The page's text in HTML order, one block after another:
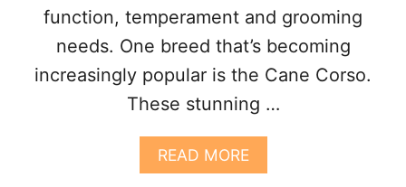
function, temperament and grooming
needs. One breed that’s becoming
increasingly popular is the Cane Corso.
These stunning …
READ MOREA
B